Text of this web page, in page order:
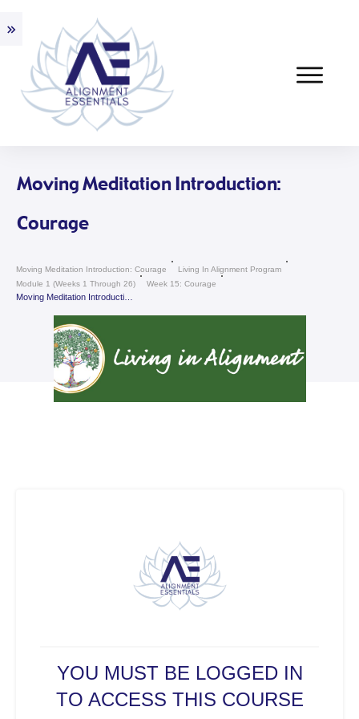
Moving Meditation Introduction:
Courage
Moving Meditation Introduction: Courage
Living In Alignment Program
Module 1 (weeks 1 Through 26)
Week 15: Courage
YOU MUST BE LOGGED IN
TO ACCESS THIS COURSE